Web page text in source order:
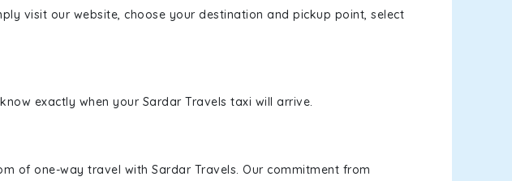
visit our website, choose your destination and pickup point, select
exactly when your Sardar Travels taxi will arrive.
of one-way travel with Sardar Travels. Our commitment from